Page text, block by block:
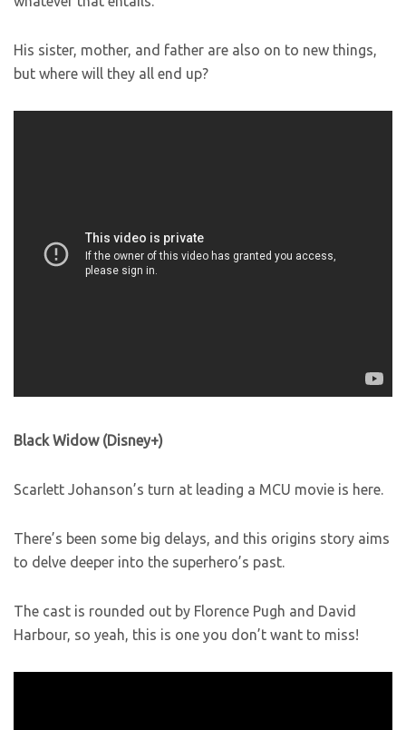
His sister, mother, and father are also on to new things,
but where will they all end up?
Black Widow (Disney+)
Scarlett Johanson’s turn at leading a MCU movie is here.
There’s been some big delays, and this origins story aims
to delve deeper into the superhero’s past.
The cast is rounded out by Florence Pugh and David
Harbour, so yeah, this is one you don’t want to miss!